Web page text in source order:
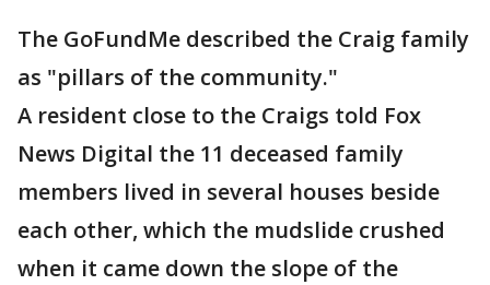
The GoFundMe described the Craig family
as "pillars of the community."
A resident close to the Craigs told Fox
News Digital the 11 deceased family
members lived in several houses beside
each other, which the mudslide crushed
when it came down the slope of the